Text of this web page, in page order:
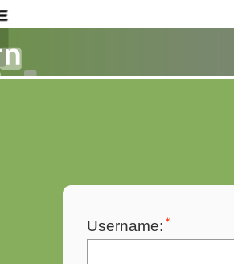
Username: